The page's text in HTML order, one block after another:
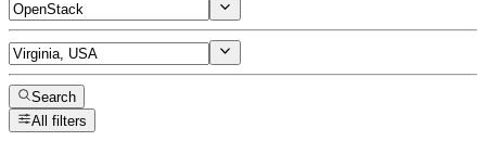
Search
All filters